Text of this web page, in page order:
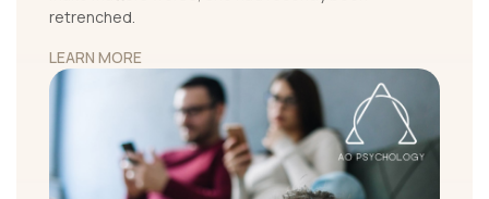
retrenched.
LEARN MORE